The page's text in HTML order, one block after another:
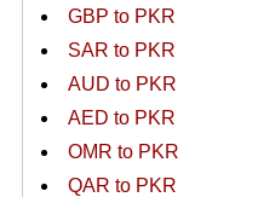
GBP to PKR
SAR to PKR
AUD to PKR
AED to PKR
OMR to PKR
QAR to PKR